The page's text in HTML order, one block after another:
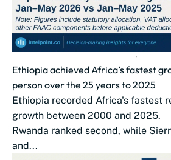
Ethiopia achieved Africa’s fastest
person over the 25 years to 2025
Ethiopia recorded Africa's fastest
growth between 2000 and 2025.
Rwanda ranked second, while
and...